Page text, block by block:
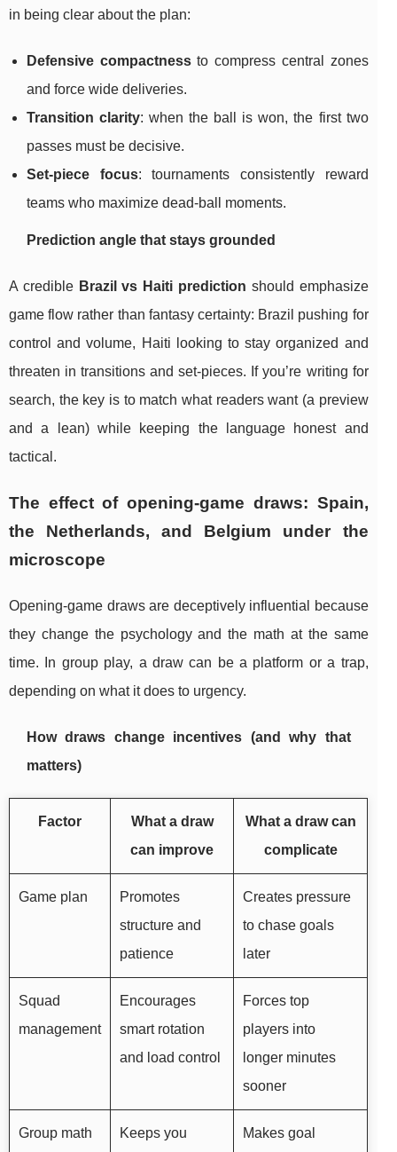
in being clear about the plan:
Defensive compactnessto compress central zones
and force wide deliveries.
Transition clarity: when the ball is won, the first two
passes must be decisive.
Set-piece focus: tournaments consistently reward
teams who maximize dead-ball moments.
Prediction angle that stays grounded
A credible Brazil vs Haiti prediction should emphasize
game flow rather than fantasy certainty: Brazil pushing for
control and volume, Haiti looking to stay organized and
threaten in transitions and set-pieces. If you’re writing for
search, the key is to match what readers want (a preview
and a lean) while keeping the language honest and
tactical.
The effect of opening-game draws: Spain,
the Netherlands, and Belgium under the
microscope
Opening-game draws are deceptively influential because
they change the psychology and the math at the same
time. In group play, a draw can be a platform or a trap,
depending on what it does to urgency.
How draws change incentives (and why that
matters)
Factor
What a draw
can improve
What a draw can
complicate
Game plan
Promotes
structure and
patience
Creates pressure
to chase goals
later
Squad
management
Encourages
smart rotation
and load control
Forces top
players into
longer minutes
sooner
Group math
Keeps you
Makes goal